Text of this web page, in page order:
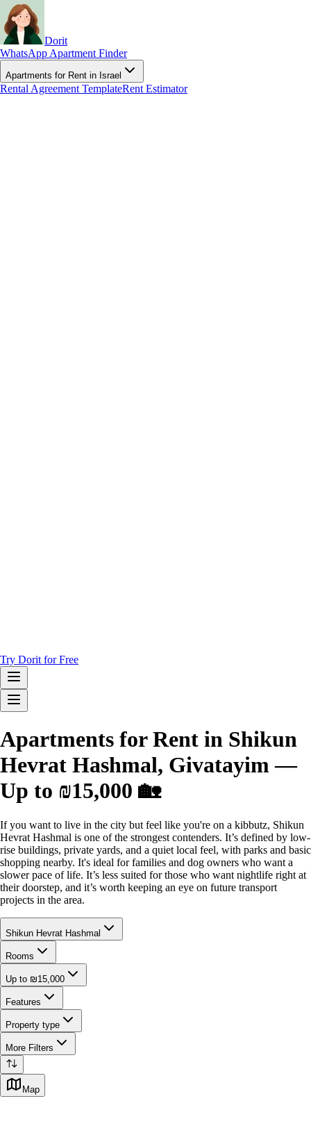
Dorit
WhatsApp Apartment Finder
Apartments for Rent in Israel
Rental Agreement TemplateRent Estimator
Try Dorit for Free
Apartments for Rent in Shikun
Hevrat Hashmal, Givatayim —
Up to ₪15,000 🏡
If you want to live in the city but feel like you're on a kibbutz, Shikun
Hevrat Hashmal is one of the strongest contenders. It’s defined by low-
rise buildings, private yards, and a quiet local feel, with parks and basic
shopping nearby. It's ideal for families and dog owners who want a
slower pace of life. It’s less suited for those who want nightlife right at
their doorstep, and it’s worth keeping an eye on future transport
projects in the area.
Shikun Hevrat Hashmal
Rooms
Up to ₪15,000
Features
Property type
More Filters
Map